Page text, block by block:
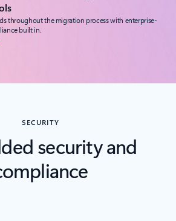
throughout the migration process with enterprise-
built in.
SECURITY
security and